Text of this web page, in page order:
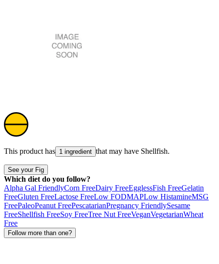
This product has 1 ingredient that may have Shellfish.
See your Fig
Which diet do you follow?
Alpha Gal FriendlyCorn FreeDairy FreeEgglessFish FreeGelatin
FreeGluten FreeLactose FreeLow FODMAPLow HistamineMSG
FreePaleoPeanut FreePescatarianPregnancy FriendlySesame
FreeShellfish FreeSoy FreeTree Nut FreeVeganVegetarianWheat
Free
Follow more than one?